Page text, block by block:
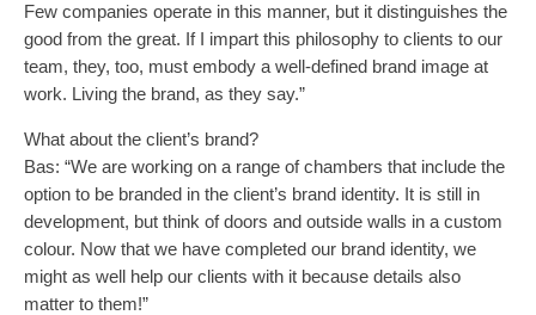
Few companies operate in this manner, but it distinguishes the
good from the great. If I impart this philosophy to clients to our
team, they, too, must embody a well-defined brand image at
work. Living the brand, as they say.”
What about the client’s brand?
Bas: “We are working on a range of chambers that include the
option to be branded in the client’s brand identity. It is still in
development, but think of doors and outside walls in a custom
colour. Now that we have completed our brand identity, we
might as well help our clients with it because details also
matter to them!”